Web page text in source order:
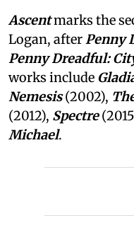
Ascentmarks the
Logan, afterPenny
Penny Dreadful:
works include
Nemesis(2002),
(2012), Spectre
Michael.